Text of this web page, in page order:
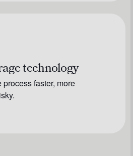
technology
faster, more